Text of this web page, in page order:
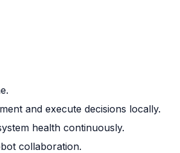
and execute decisions locally.
health continuously.
collaboration.